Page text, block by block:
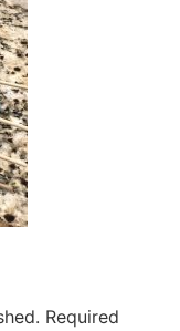
Required